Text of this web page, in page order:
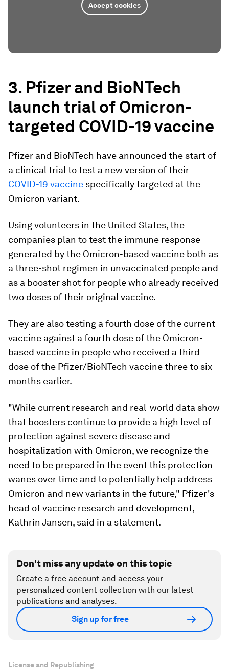
Accept cookies
3. Pfizer and BioNTech
launch trial of Omicron-
targeted COVID-19 vaccine
Pfizer and BioNTech have announced the start of
a clinical trial to test a new version of their
COVID-19 vaccine specifically targeted at the
Omicron variant.
Using volunteers in the United States, the
companies plan to test the immune response
generated by the Omicron-based vaccine both as
a three-shot regimen in unvaccinated people and
as a booster shot for people who already received
two doses of their original vaccine.
They are also testing a fourth dose of the current
vaccine against a fourth dose of the Omicron-
based vaccine in people who received a third
dose of the Pfizer/BioNTech vaccine three to six
months earlier.
"While current research and real-world data show
that boosters continue to provide a high level of
protection against severe disease and
hospitalization with Omicron, we recognize the
need to be prepared in the event this protection
wanes over time and to potentially help address
Omicron and new variants in the future," Pfizer's
head of vaccine research and development,
Kathrin Jansen, said in a statement.
Don't miss any update on this topic
Create a free account and access your
personalized content collection with our latest
publications and analyses.
Sign up for free
License and Republishing